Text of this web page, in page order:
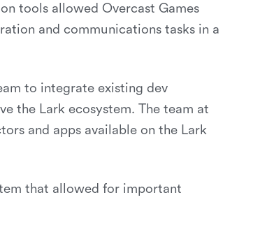
tools allowed Overcast Games
and communications tasks in a
to integrate existing dev
the Lark ecosystem. The team at
and apps available on the Lark
that allowed for important